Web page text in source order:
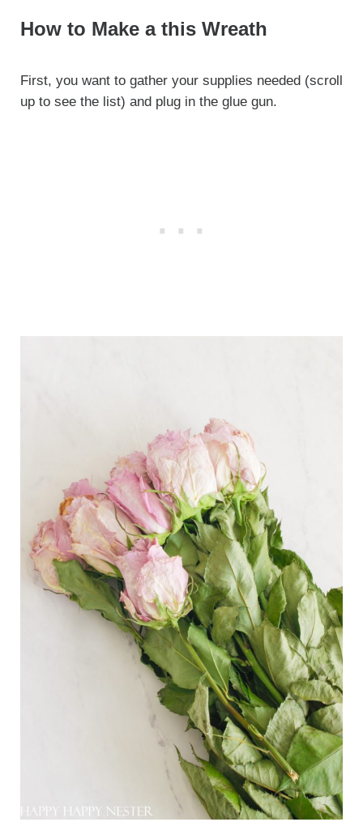
How to Make a this Wreath
First, you want to gather your supplies needed (scroll
up to see the list) and plug in the glue gun.